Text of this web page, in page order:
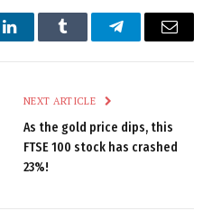
LinkedInTumblr TelegramEmail
NEXT ARTICLE
As the gold price dips, this
FTSE 100 stock has crashed
23%!